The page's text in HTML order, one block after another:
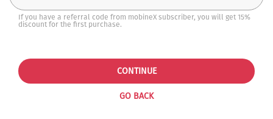
If you have a referral code from mobineX subscriber, you will get 15%
discount for the first purchase.
GO BACK
CONTINUE